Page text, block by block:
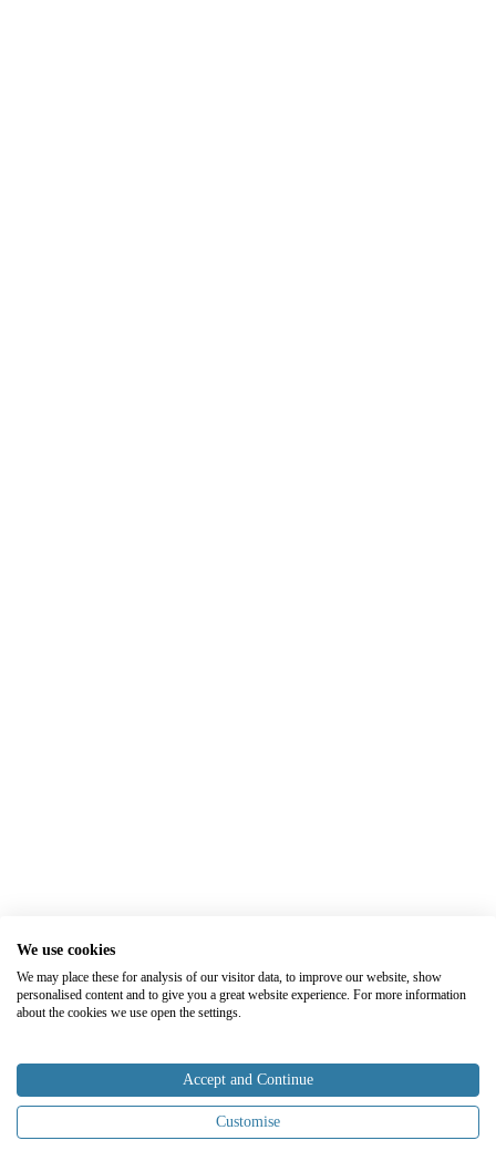
We use cookies
We may place these for analysis of our visitor data, to improve our website, show
personalised content and to give you a great website experience. For more information
about the cookies we use open the settings.
Accept and Continue
Customise